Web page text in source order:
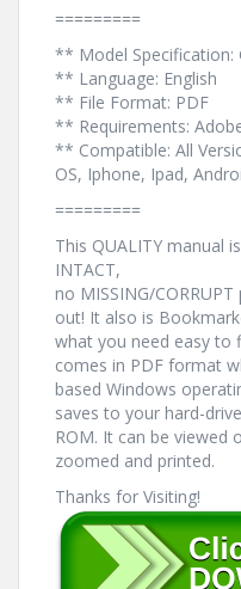
=========
** Model Specification:
** Language: English
** File Format: PDF
** Requirements:
** Compatible: All
OS, Iphone, Ipad,
=========
This QUALITY manual
INTACT,
no MISSING/
out! It also is
what you need easy to
comes in PDF format
based Windows
saves to your hard-
ROM. It can be viewed
zoomed and printed.
Thanks for Visiting!